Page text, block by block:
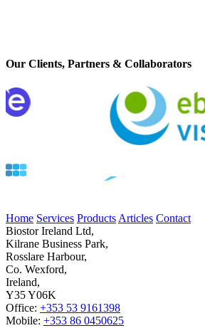
Our Clients, Partners & Collaborators
Home Services Products Articles Contact
Biostor Ireland Ltd,
Kilrane Business Park,
Rosslare Harbour,
Co. Wexford,
Ireland,
Y35 Y06K
Office: +353 53 9161398
Mobile: +353 86 0450625